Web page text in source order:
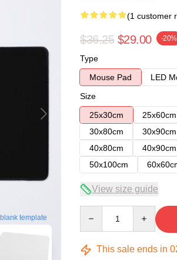
blank template
(1 customer
$36.25 $29.00 -20%
Type
Mouse Pad
LED
Size
25x30cm
25x60cm
30x80cm
30x90cm
40x80cm
40x90cm
50x100cm
View size guide
This sale ends in